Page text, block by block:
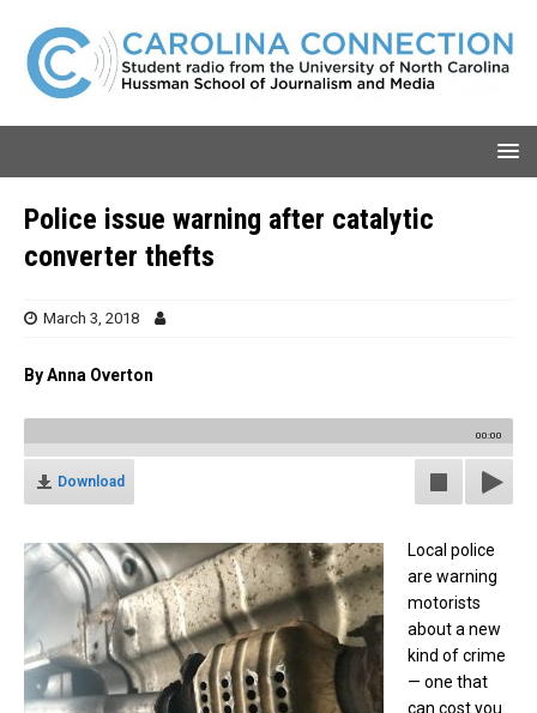
Police issue warning after catalytic
converter thefts
March 3, 2018
By Anna Overton
00:00
Download
Local police
are warning
motorists
about a new
kind of crime
— one that
can cost you